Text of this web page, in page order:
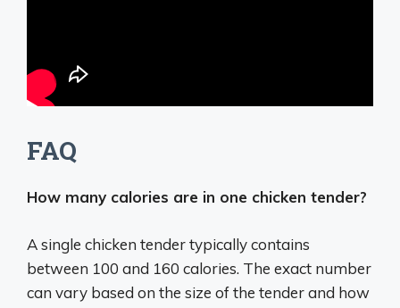
FAQ
How many calories are in one chicken tender?
A single chicken tender typically contains
between 100 and 160 calories. The exact number
can vary based on the size of the tender and how